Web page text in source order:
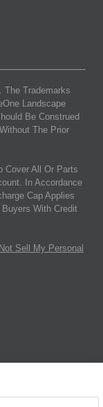
. The Trademarks
Landscape
Be Construed
The Prior
Cover All Or Parts
In Accordance
Cap Applies
With Credit
Sell My Personal